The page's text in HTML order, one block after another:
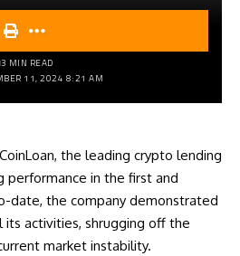
11, 2024 8:21 AM
3 MIN READ
CoinLoan, the leading crypto lending
in the first and
date, the company demonstrated
activities, shrugging off the
market instability.